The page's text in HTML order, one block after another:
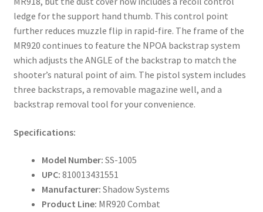
ledge for the support hand thumb. This control point
further reduces muzzle flip in rapid-fire. The frame of the
MR920 continues to feature the NPOA backstrap system
which adjusts the ANGLE of the backstrap to match the
shooter’s natural point of aim. The pistol system includes
three backstraps, a removable magazine well, and a
backstrap removal tool for your convenience.
Specifications:
Model Number: SS-1005
UPC: 810013431551
Manufacturer: Shadow Systems
Product Line: MR920 Combat